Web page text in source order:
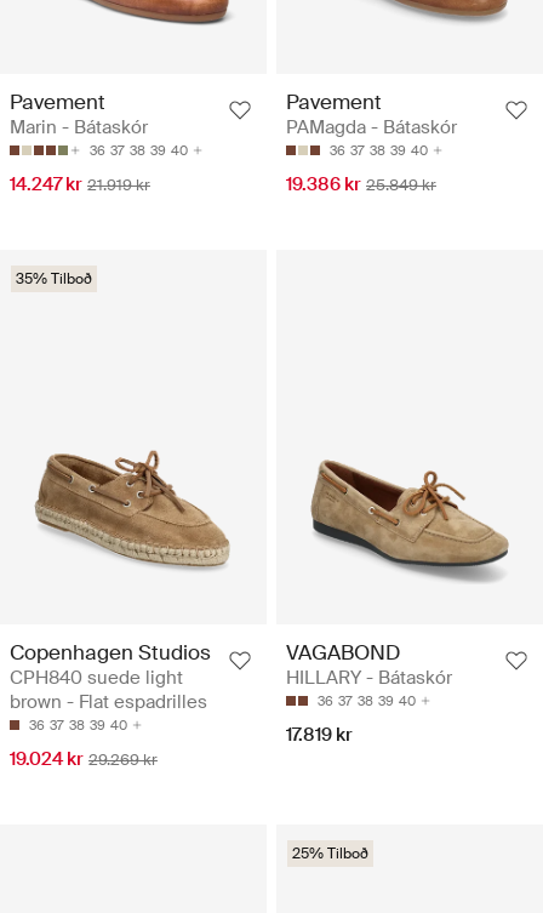
Pavement
Marin - Bátaskór
36 37 38 39 40
14.247 kr 21.919 kr
Pavement
PAMagda - Bátaskór
36 37 38 39 40
19.386 kr 25.849 kr
35% Tilboð
Copenhagen Studios
CPH840 suede light
brown - Flat espadrilles
36 37 38 39 40
19.024 kr 29.269 kr
VAGABOND
HILLARY - Bátaskór
36 37 38 39 40
17.819 kr
25% Tilboð